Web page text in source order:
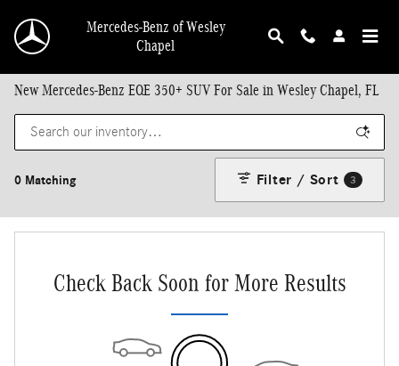
Mercedes-Benz of Wesley
Chapel
New Mercedes-Benz EQE 350+ SUV For Sale in Wesley Chapel, FL
0 Matching Filter / Sort 3
Check Back Soon for More Results